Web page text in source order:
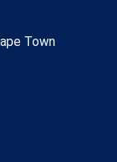
Town